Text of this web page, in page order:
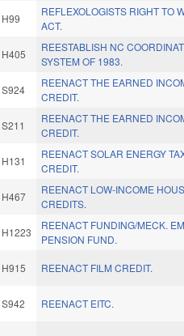
H99
REFLEXOLOGISTS RIGHT TO
ACT.
H405
REESTABLISH NC
SYSTEM OF 1983.
S924
REENACT THE EARNED
CREDIT.
S211
REENACT THE EARNED
CREDIT.
H131
REENACT SOLAR ENERGY
CREDIT.
H467
REENACT LOW-INCOME
CREDITS.
H1223
REENACT FUNDING/MECK.
PENSION FUND.
H915 REENACT FILM CREDIT.
S942 REENACT EITC.